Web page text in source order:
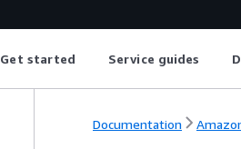
Get started Service guides
Documentation